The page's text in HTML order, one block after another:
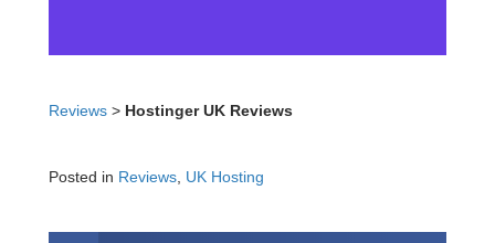
Reviews > Hostinger UK Reviews
Posted in Reviews UK Hosting